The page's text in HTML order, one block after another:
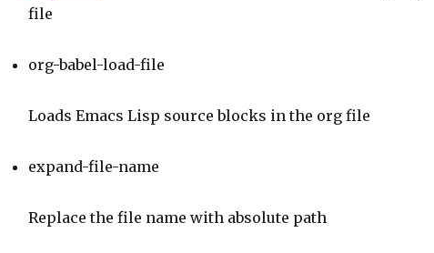
file
org-babel-load-file
Loads Emacs Lisp source blocks in the org file
expand-file-name
Replace the file name with absolute path